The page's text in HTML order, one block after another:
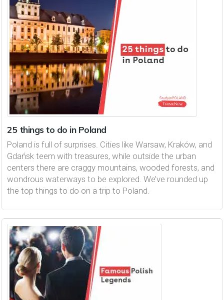
25 things to do in Poland
Poland is full of surprises. Cities like Warsaw, Kraków, and
Gdańsk teem with treasures, while outside the urban
centers there are craggy mountains, wooded forests, and
wondrous waterways to be explored. We’ve rounded up
the top things to do on a trip to Poland.